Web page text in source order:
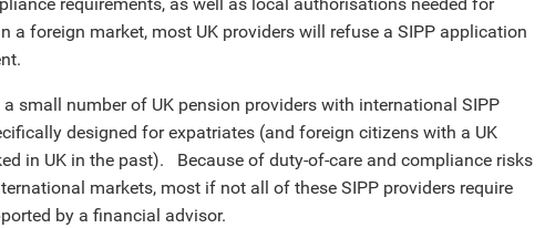
requirements, as well as local authorisations needed for
a foreign market, most UK providers will refuse a SIPP application
a small number of UK pension providers with international SIPP
designed for expatriates (and foreign citizens with a UK
in UK in the past). Because of duty-of-care and compliance risks
markets, most if not all of these SIPP providers require
by a financial advisor.